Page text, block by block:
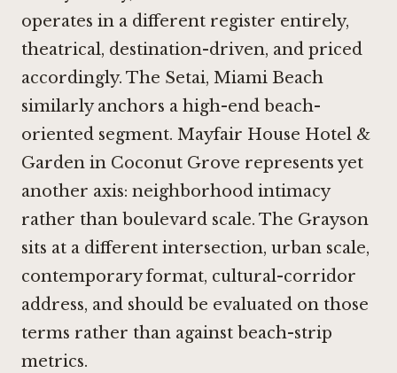
operates in a different register entirely,
theatrical, destination-driven, and priced
accordingly. The Setai, Miami Beach
similarly anchors a high-end beach-
oriented segment. Mayfair House Hotel &
Garden in Coconut Grove represents yet
another axis: neighborhood intimacy
rather than boulevard scale. The Grayson
sits at a different intersection, urban scale,
contemporary format, cultural-corridor
address, and should be evaluated on those
terms rather than against beach-strip
metrics.